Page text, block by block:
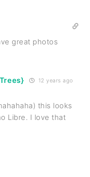
great photos
12 years ago
this looks
Libre. I love that